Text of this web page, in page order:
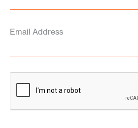
Email Address